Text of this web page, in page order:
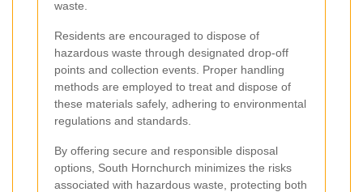
waste.
Residents are encouraged to dispose of
hazardous waste through designated drop-off
points and collection events. Proper handling
methods are employed to treat and dispose of
these materials safely, adhering to environmental
regulations and standards.
By offering secure and responsible disposal
options, South Hornchurch minimizes the risks
associated with hazardous waste, protecting both